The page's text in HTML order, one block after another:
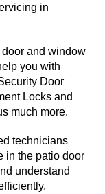
in
and window
you with
Door
Locks and
much more.
technicians
in the patio door
understand